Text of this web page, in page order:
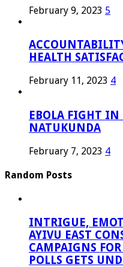
February 9, 2023 5
HEALTH
February 11, 2023 4
EBOLA FIGHT
NATUKUNDA
February 7, 2023 4
Random Posts
INTRIGUE,
AYIVU EAST
CAMPAIGNS
POLLS GETS